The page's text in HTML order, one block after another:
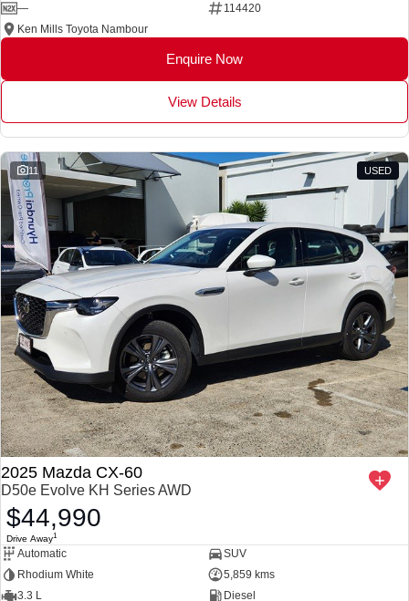
—
114420
Ken Mills Toyota Nambour
Enquire Now
View Details
11 USED
2025 Mazda CX-60
D50e Evolve KH Series AWD
$44,990
Drive Away1
Automatic
SUV
Rhodium White
5,859 kms
3.3 L
Diesel